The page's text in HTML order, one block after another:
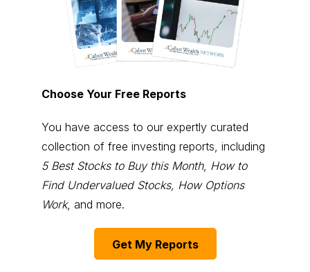
Choose Your Free Reports
You have access to our expertly curated
collection of free investing reports, including
5 Best Stocks to Buy this Month, How to
Find Undervalued Stocks, How Options
Work, and more.
Get My Reports